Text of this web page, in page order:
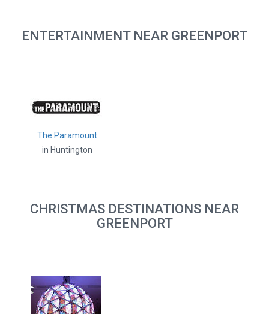
ENTERTAINMENT NEAR GREENPORT
The Paramount
in Huntington
CHRISTMAS DESTINATIONS NEAR
GREENPORT